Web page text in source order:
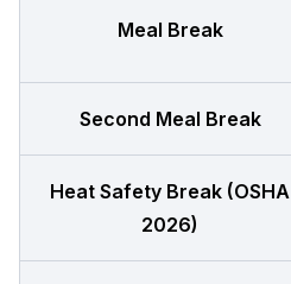
Meal Break
Second Meal Break
Heat Safety Break (OSHA
2026)